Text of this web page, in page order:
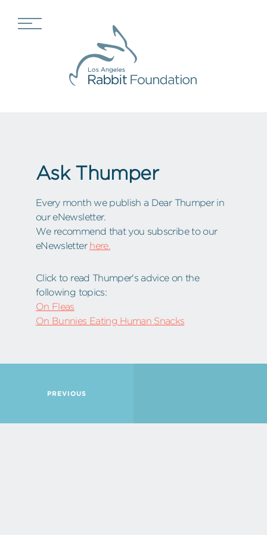
Ask Thumper
Every month we publish a Dear Thumper in
our eNewsletter.
We recommend that you subscribe to our
eNewsletter here.
Click to read Thumper's advice on the
following topics:
On Fleas
On Bunnies Eating Human Snacks
PREVIOUS